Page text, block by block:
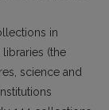
in
(the
science and